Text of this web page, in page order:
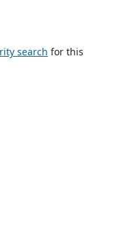
search for this